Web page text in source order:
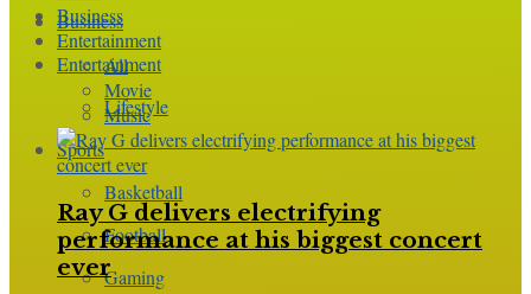
Business
Entertainment
Lifestyle
Sports
Basketball
Football
Gaming
Business
Entertainment
All
Movie
Music
Ray G delivers electrifying
performance at his biggest concert
ever